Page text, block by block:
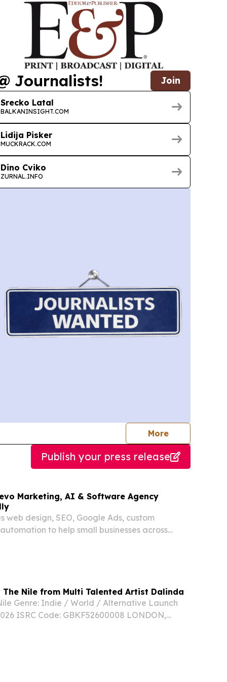
Journalists! Join
Srecko Latal
BALKANINSIGHT.COM
Lidija Pisker
MUCKRACK.COM
Dino Cviko
ZURNAL.INFO
Morejournalists
Publish your press release
Marketing, AI & Software Agency
web design, SEO, Google Ads, custom
to help small businesses across
The Nile from Multi Talented Artist Dalinda
Genre: Indie / World / Alternative Launch
ISRC Code: GBKF52600008 LONDON,